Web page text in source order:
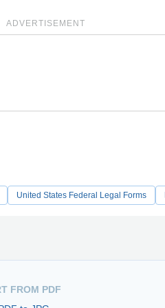
ADVERTISEMENT
United States Federal Legal Forms
FROM PDF